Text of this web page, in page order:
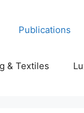
Publications
& Textiles